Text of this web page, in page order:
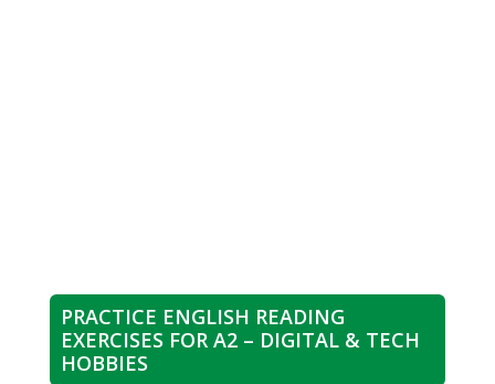
PRACTICE ENGLISH READING
EXERCISES FOR A2 – DIGITAL & TECH
HOBBIES